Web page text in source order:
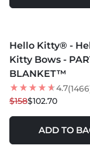
35% OFF
BEST SELLER
Hello Kitty® -
Kitty Bows -
BLANKET™
4.7
$158$102.70
ADD TO